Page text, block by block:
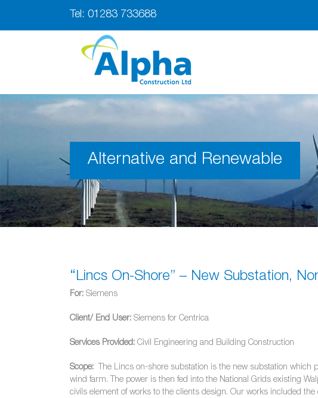
Tel: 01283 733688
Alternative and Renewable
“Lincs On-Shore” – New Substation,
For: Siemens
Client/ End User: Siemens for Centrica
Services Provided: Civil Engineering and Building Construction
Scope:
The Lincs on-shore substation is the new substation which
wind farm. The power is then fed into the National Grids existing
civils element of works to the clients design. Our works included